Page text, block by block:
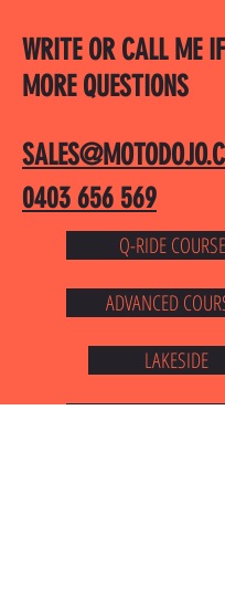
WRITE OR CALL ME
MORE QUESTIONS
0403 656 569
Q-RIDE
ADVANCED
LAKESIDE